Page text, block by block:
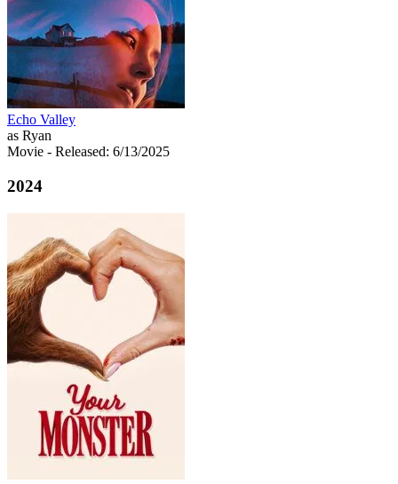
Echo Valley
as Ryan
Movie - Released: 6/13/2025
2024